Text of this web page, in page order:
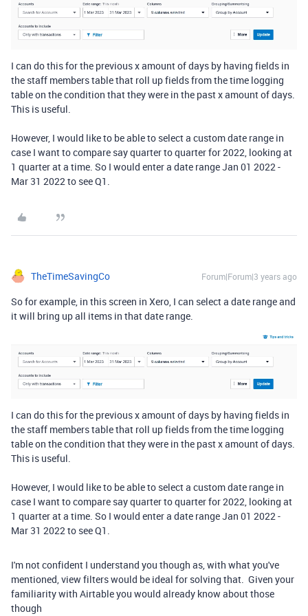
I can do this for the previous x amount of days by having fields in
the staff members table that roll up fields from the time logging
table on the condition that they were in the past x amount of days.
This is useful.
However, I would like to be able to select a custom date range in
case I want to compare say quarter to quarter for 2022, looking at
1 quarter at a time. So I would enter a date range Jan 01 2022 -
Mar 31 2022 to see Q1.
TheTimeSavingCo Forum|Forum|3 years ago
So for example, in this screen in Xero, I can select a date range and
it will bring up all items in that date range.
I can do this for the previous x amount of days by having fields in
the staff members table that roll up fields from the time logging
table on the condition that they were in the past x amount of days.
This is useful.
However, I would like to be able to select a custom date range in
case I want to compare say quarter to quarter for 2022, looking at
1 quarter at a time. So I would enter a date range Jan 01 2022 -
Mar 31 2022 to see Q1.
I'm not confident I understand you though as, with what you've
mentioned, view filters would be ideal for solving that. Given your
familiarity with Airtable you would already know about those
though